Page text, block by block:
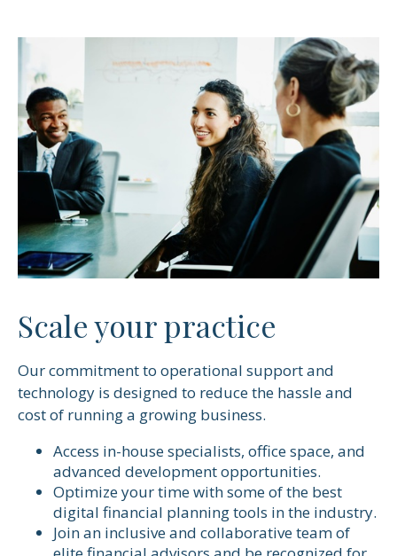
Scale your practice
Our commitment to operational support and
technology is designed to reduce the hassle and
cost of running a growing business.
Access in-house specialists, office space, and
advanced development opportunities.
Optimize your time with some of the best
digital financial planning tools in the industry.
Join an inclusive and collaborative team of